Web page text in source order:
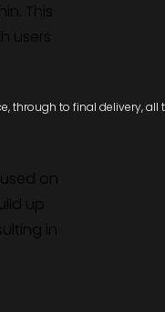
This
users
on
up
in
through to final delivery,